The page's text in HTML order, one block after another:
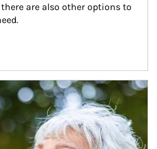
are also other options to